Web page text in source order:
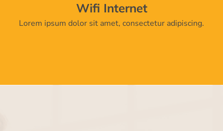
Wifi Internet
Lorem ipsum dolor sit amet, consectetur adipiscing.